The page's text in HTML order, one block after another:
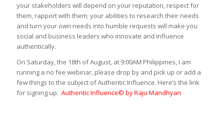
your stakeholders will depend on your reputation, respect for
them, rapport with them; your abilities to research their needs
and turn your own needs into humble requests will make you
social and business leaders who innovate and influence
authentically.
On Saturday, the 18th of August, at 9:00AM Philippines, I am
running a no fee webinar, please drop by and pick up or add a
few things to the subject of Authentic Influence. Here’s the link
for signing up: Authentic Influence© by Raju Mandhyan